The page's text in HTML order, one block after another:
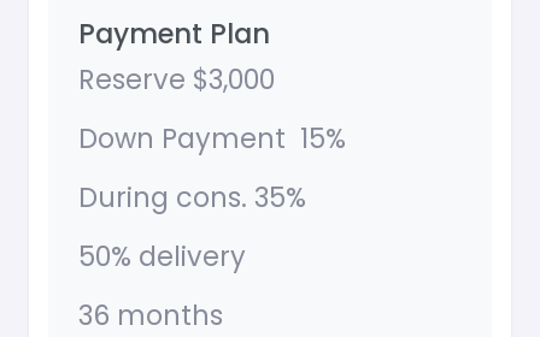
Payment Plan
Reserve $3,000
Down Payment 15%
During cons. 35%
50% delivery
36 months